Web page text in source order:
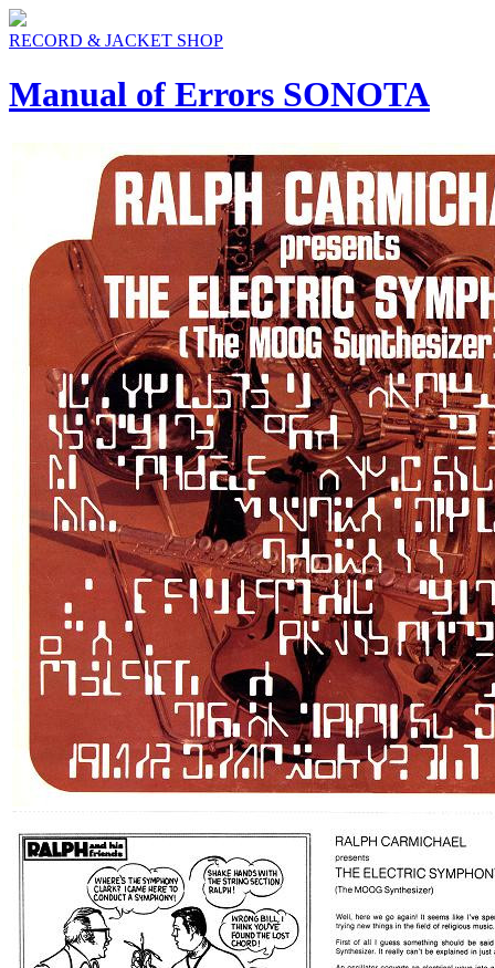
RECORD & JACKET SHOP
Manual of Errors SONOTA